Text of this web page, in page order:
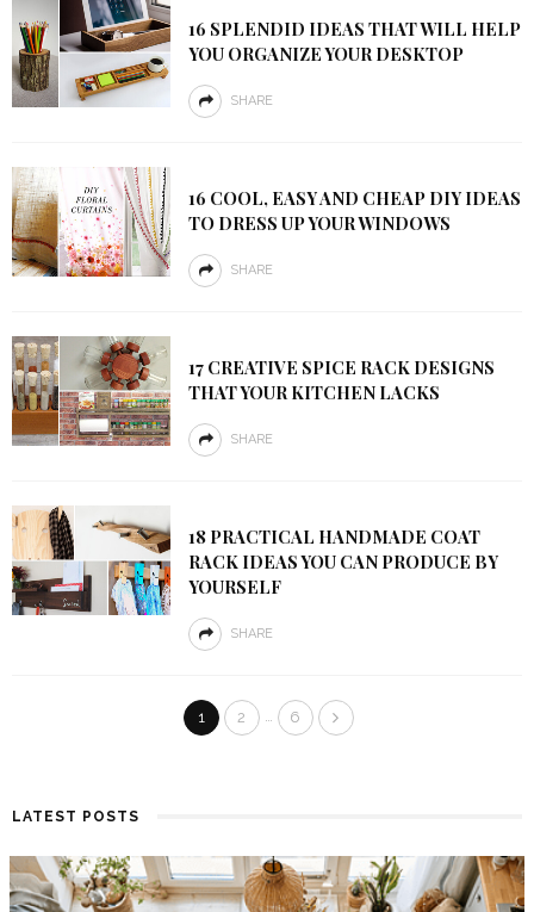
16 SPLENDID IDEAS THAT WILL HELP
YOU ORGANIZE YOUR DESKTOP
SHARE
16 COOL, EASY AND CHEAP DIY IDEAS
TO DRESS UP YOUR WINDOWS
SHARE
17 CREATIVE SPICE RACK DESIGNS
THAT YOUR KITCHEN LACKS
SHARE
18 PRACTICAL HANDMADE COAT
RACK IDEAS YOU CAN PRODUCE BY
YOURSELF
SHARE
1 2 … 6
LATEST POSTS